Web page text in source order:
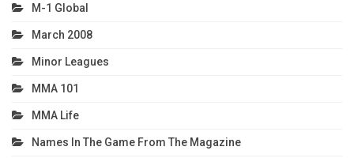
M-1 Global
March 2008
Minor Leagues
MMA 101
MMA Life
Names In The Game From The Magazine